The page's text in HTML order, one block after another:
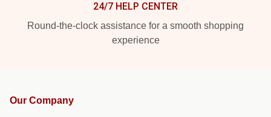
24/7 HELP CENTER
Round-the-clock assistance for a smooth shopping
experience
Our Company